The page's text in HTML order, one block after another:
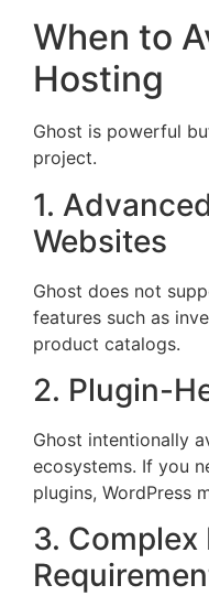
When to
Hosting
Ghost is powerful
project.
1.
Websites
Ghost does not
features such as
product catalogs.
2. Plugin-
Ghost intentionally
ecosystems. If you
plugins, WordPress
3. Complex